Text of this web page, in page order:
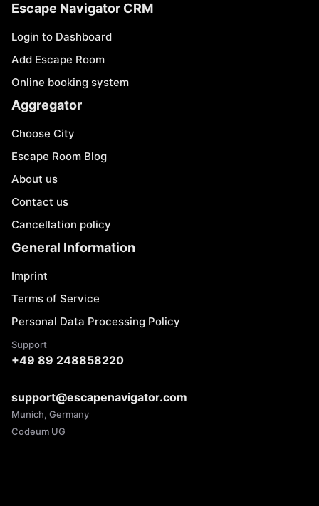
Escape Navigator CRM
Login to Dashboard
Add Escape Room
Online booking system
Aggregator
Choose City
Escape Room Blog
About us
Contact us
Cancellation policy
General Information
Imprint
Terms of Service
Personal Data Processing Policy
Support
+49 89 248858220
support@escapenavigator.com
Munich, Germany
Codeum UG